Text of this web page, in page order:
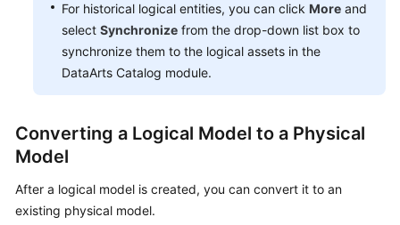
For historical logical entities, you can click More and
select Synchronize from the drop-down list box to
synchronize them to the logical assets in the
DataArts Catalog module.
Converting a Logical Model to a Physical
Model
After a logical model is created, you can convert it to an
existing physical model.